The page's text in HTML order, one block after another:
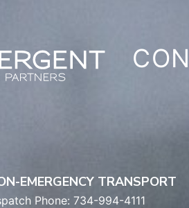
EMERGENCY TRANSPORT
Phone: 734-994-4111